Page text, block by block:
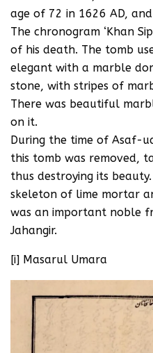
age of 72 in 1626 AD,
The chronogram ‘Khan
of his death. The tomb
elegant with a marble
stone, with stripes of
There was beautiful
on it.
During the time of Asaf-
this tomb was removed,
thus destroying its
skeleton of lime mortar
was an important noble
Jahangir.
[i] Masarul Umara